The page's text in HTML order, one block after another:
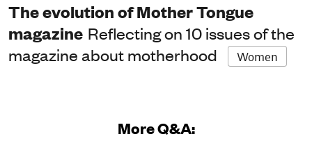
The evolution of Mother Tongue
magazine Reflecting on 10 issues of the
magazine about motherhood
Women
More Q&A: